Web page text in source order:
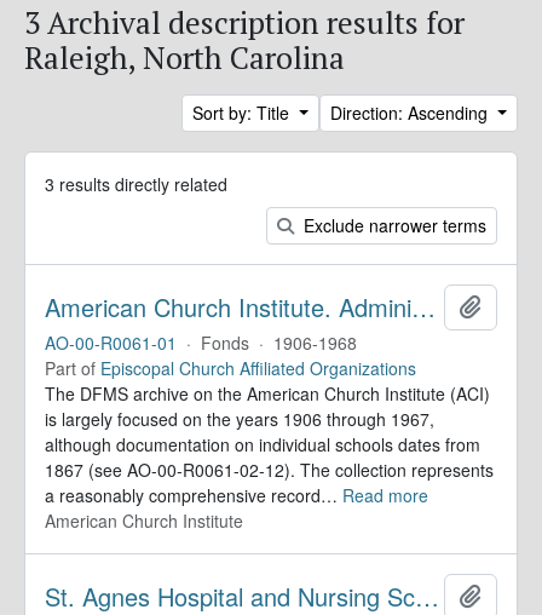
3 Archival description results for
Raleigh, North Carolina
Sort by: Title Direction: Ascending
3 results directly related
Exclude narrower terms
American Church Institute. Administrative Records
AO-00-R0061-01 · Fonds · 1906-1968
Part of Episcopal Church Affiliated Organizations
The DFMS archive on the American Church Institute (ACI)
is largely focused on the years 1906 through 1967,
although documentation on individual schools dates from
1867 (see AO-00-R0061-02-12). The collection represents
a reasonably comprehensive record… Read more
American Church Institute
St. Agnes Hospital and Nursing School. Records